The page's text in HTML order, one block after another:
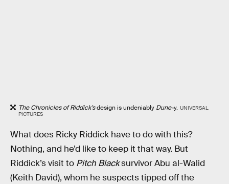
The Chronicles of Riddick’sdesign is undeniably Dune-y. UNIVERSAL
PICTURES
What does Ricky Riddick have to do with this?
Nothing, and he’d like to keep it that way. But
Riddick’s visit to Pitch Blacksurvivor Abu al-Walid
(Keith David), whom he suspects tipped off the